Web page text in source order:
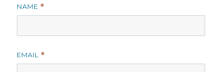
NAME *
EMAIL *